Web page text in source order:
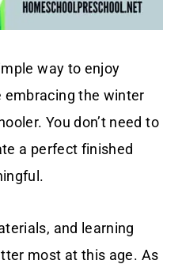
way to enjoy
embracing the winter
You don’t need to
a perfect finished
and learning
most at this age. As